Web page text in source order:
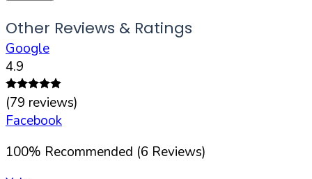
Other Reviews & Ratings
Google
4.9
(79 reviews)
Facebook
100% Recommended (6 Reviews)